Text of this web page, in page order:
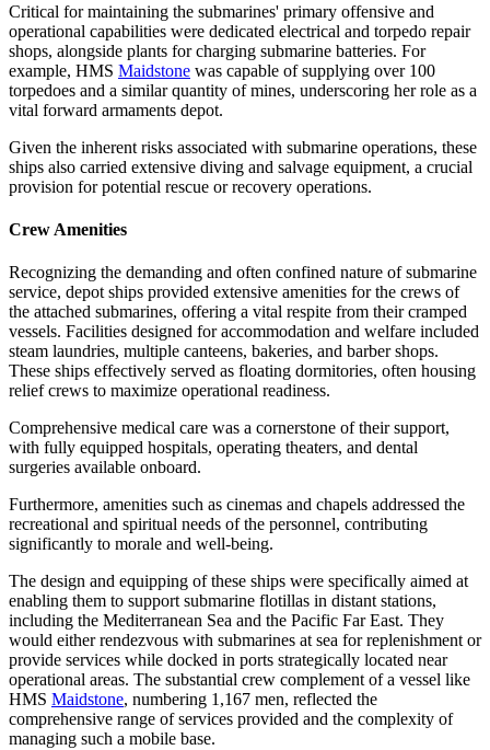
Critical for maintaining the submarines' primary offensive and
operational capabilities were dedicated electrical and torpedo repair
shops, alongside plants for charging submarine batteries. For
example, HMS Maidstone was capable of supplying over 100
torpedoes and a similar quantity of mines, underscoring her role as a
vital forward armaments depot.
Given the inherent risks associated with submarine operations, these
ships also carried extensive diving and salvage equipment, a crucial
provision for potential rescue or recovery operations.
Crew Amenities
Recognizing the demanding and often confined nature of submarine
service, depot ships provided extensive amenities for the crews of
the attached submarines, offering a vital respite from their cramped
vessels. Facilities designed for accommodation and welfare included
steam laundries, multiple canteens, bakeries, and barber shops.
These ships effectively served as floating dormitories, often housing
relief crews to maximize operational readiness.
Comprehensive medical care was a cornerstone of their support,
with fully equipped hospitals, operating theaters, and dental
surgeries available onboard.
Furthermore, amenities such as cinemas and chapels addressed the
recreational and spiritual needs of the personnel, contributing
significantly to morale and well-being.
The design and equipping of these ships were specifically aimed at
enabling them to support submarine flotillas in distant stations,
including the Mediterranean Sea and the Pacific Far East. They
would either rendezvous with submarines at sea for replenishment or
provide services while docked in ports strategically located near
operational areas. The substantial crew complement of a vessel like
HMS Maidstone, numbering 1,167 men, reflected the
comprehensive range of services provided and the complexity of
managing such a mobile base.